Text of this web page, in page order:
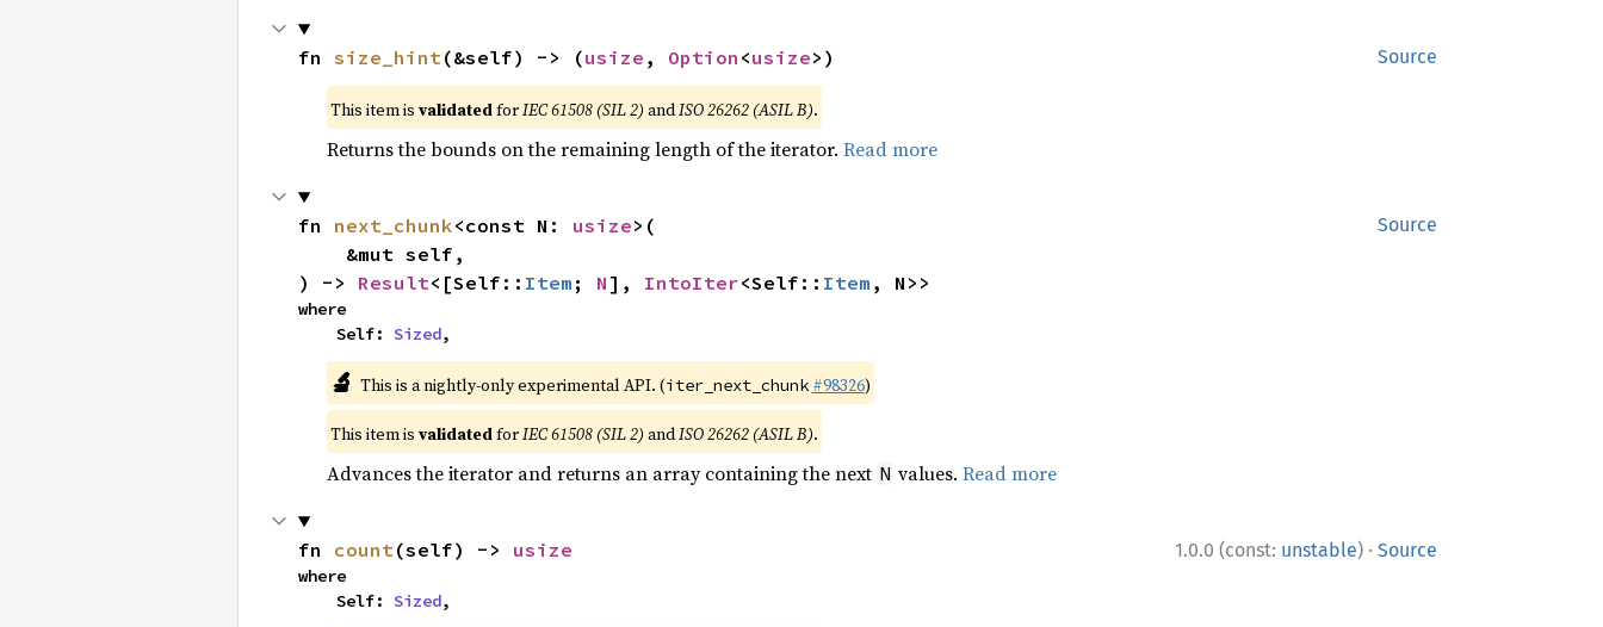
Source
fn size_hint(&self) -> (usize , Option <usize>)
This item is validatedforIEC 61508 (SIL 2) andISO 26262 (ASIL B).
Returns the bounds on the remaining length of the iterator. Read more
Source
fn next_chunk<const N: usize>(
) -> Result<[Self:: Item ; N], IntoIter<Self:: Item , N>>
where
    Self:
Sized,
🔬 This is a nightly-only experimental API. (iter_next_chunk #98326)
This item is validatedforIEC 61508 (SIL 2) andISO 26262 (ASIL B).
Advances the iterator and returns an array containing the next N values. Read more
1.0.0 (const: unstable) · Source
fn count(self) -> usize
where
    Self:
Sized,